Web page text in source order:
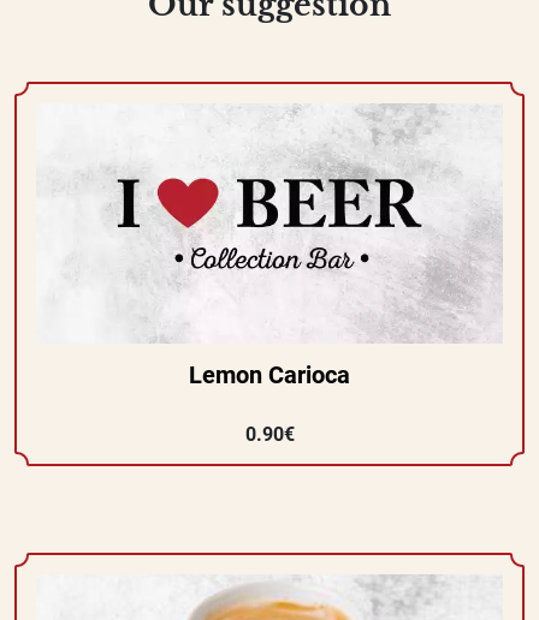
Lemon Carioca
0.90€